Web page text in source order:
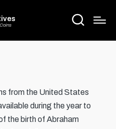
from the United States
during the year to
the birth of Abraham